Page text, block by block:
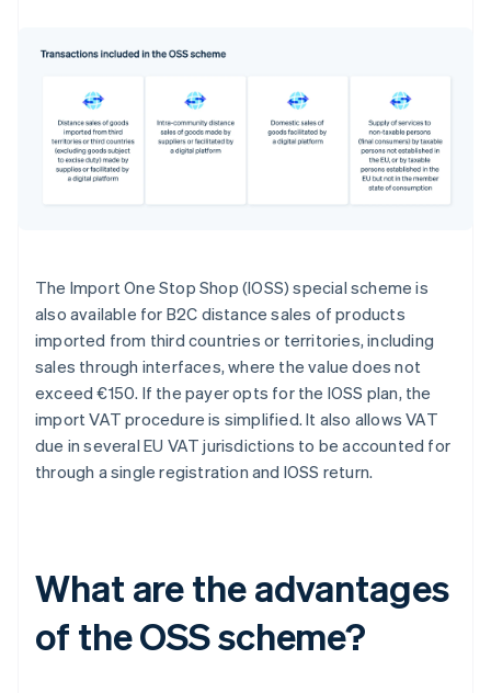
The Import One Stop Shop (IOSS) special scheme is
also available for B2C distance sales of products
imported from third countries or territories, including
sales through interfaces, where the value does not
exceed €150. If the payer opts for the IOSS plan, the
import VAT procedure is simplified. It also allows VAT
due in several EU VAT jurisdictions to be accounted for
through a single registration and IOSS return.
What are the advantages
of the OSS scheme?